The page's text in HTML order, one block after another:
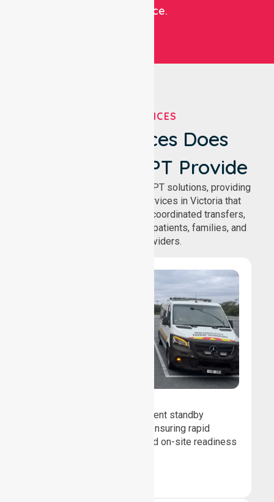
experience.
OUR SERVICES
What Services Does
NurseLink NEPT Provide
We deliver comprehensive NEPT solutions, providing
reliable patient transport services in Victoria that
support safe medical travel, coordinated transfers,
and comfortable journeys for patients, families, and
healthcare providers.
We provide professional event standby
medical transport support, ensuring rapid
response, patient safety, and on-site readiness